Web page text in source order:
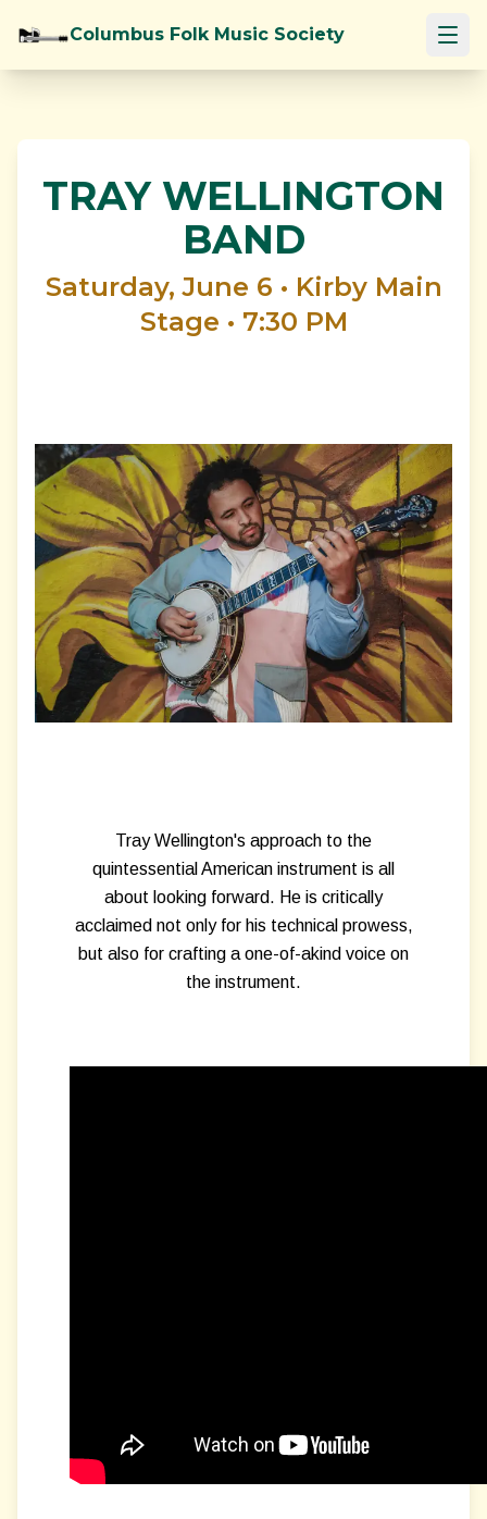
Columbus Folk Music Society
Newsletter
TRAY WELLINGTON
BAND
Saturday, June 6 • Kirby Main
Stage • 7:30 PM
Tray Wellington's approach to the
quintessential American instrument is all
about looking forward. He is critically
acclaimed not only for his technical prowess,
but also for crafting a one-of-akind voice on
the instrument.